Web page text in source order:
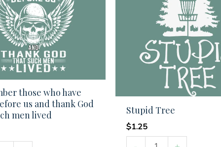
those who have
us and thank God
men lived
Stupid Tree
$1.25